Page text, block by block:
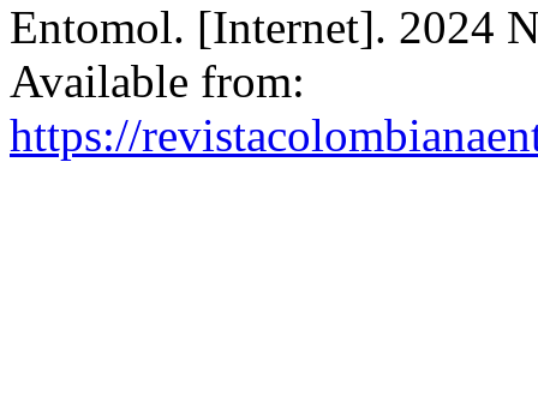
Entomol. [Internet]. 2024
Available from:
https://